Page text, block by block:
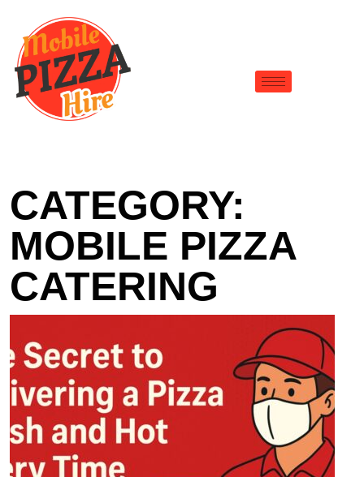
CATEGORY:
MOBILE PIZZA
CATERING